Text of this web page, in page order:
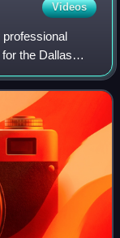
Videos
the Dallas
with